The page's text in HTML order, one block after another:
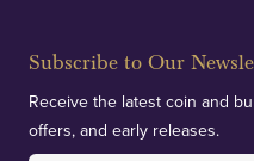
Subscribe to Our
Receive the latest coin and
offers, and early releases.